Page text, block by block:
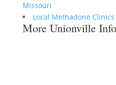
Missouri
Local Methadone
More Unionville